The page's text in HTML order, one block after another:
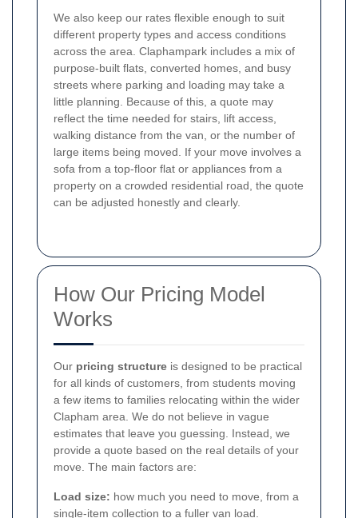
We also keep our rates flexible enough to suit
different property types and access conditions
across the area. Claphampark includes a mix of
purpose-built flats, converted homes, and busy
streets where parking and loading may take a
little planning. Because of this, a quote may
reflect the time needed for stairs, lift access,
walking distance from the van, or the number of
large items being moved. If your move involves a
sofa from a top-floor flat or appliances from a
property on a crowded residential road, the quote
can be adjusted honestly and clearly.
How Our Pricing Model
Works
Our pricing structure is designed to be practical
for all kinds of customers, from students moving
a few items to families relocating within the wider
Clapham area. We do not believe in vague
estimates that leave you guessing. Instead, we
provide a quote based on the real details of your
move. The main factors are:
Load size: how much you need to move, from a
single-item collection to a fuller van load.